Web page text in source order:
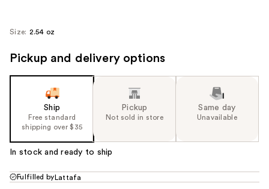
Size: 2.54 oz
Pickup and delivery options
Ship
Free standard
shipping over $35
Pickup
Not sold in store
Same day
Unavailable
In stock and ready to ship
Fulfilled by Lattafa